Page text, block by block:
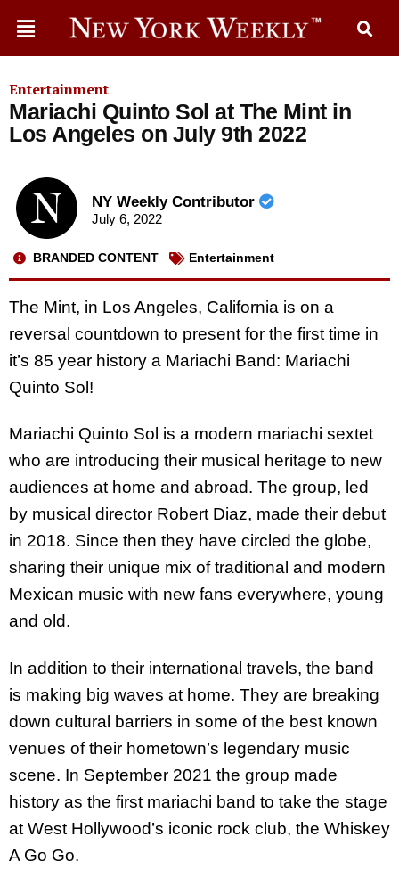
Entertainment
Mariachi Quinto Sol at The Mint in
Los Angeles on July 9th 2022
NY Weekly Contributor
July 6, 2022
BRANDED CONTENT Entertainment
The Mint, in Los Angeles, California is on a
reversal countdown to present for the first time in
it’s 85 year history a Mariachi Band: Mariachi
Quinto Sol!
Mariachi Quinto Sol is a modern mariachi sextet
who are introducing their musical heritage to new
audiences at home and abroad. The group, led
by musical director Robert Diaz, made their debut
in 2018. Since then they have circled the globe,
sharing their unique mix of traditional and modern
Mexican music with new fans everywhere, young
and old.
In addition to their international travels, the band
is making big waves at home. They are breaking
down cultural barriers in some of the best known
venues of their hometown’s legendary music
scene. In September 2021 the group made
history as the first mariachi band to take the stage
at West Hollywood’s iconic rock club, the Whiskey
A Go Go.